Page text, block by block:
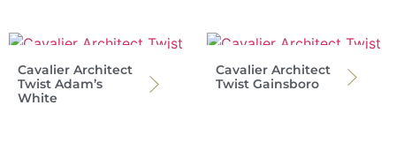
Cavalier Architect
Twist Adam’s
White
Cavalier Architect
Twist Gainsboro